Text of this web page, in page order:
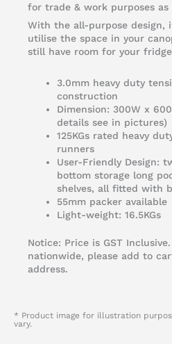
for trade & work purposes as
With the all-purpose design,
utilise the space in your
still have room for your
3.0mm heavy duty
construction
Dimension: 300W x
details see in pictures)
125KGs rated heavy
runners
User-Friendly Design:
bottom storage long
shelves, all fitted with
55mm packer available
Light-weight: 16.5KGs
Notice: Price is GST
nationwide, please add to
address.
* Product image for illustration
vary.